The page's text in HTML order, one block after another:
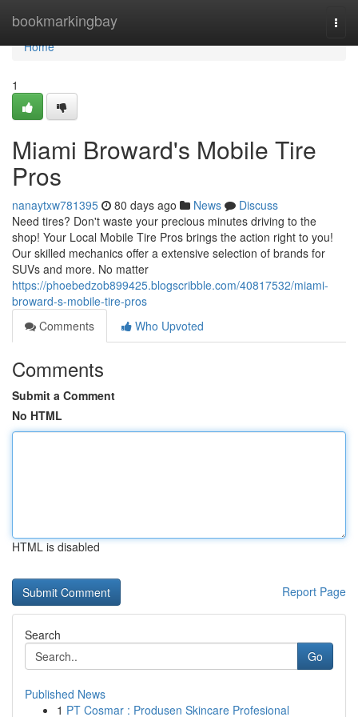
bookmarkingbay
Home
Home
1
Miami Broward's Mobile Tire
Pros
nanaytxw781395 80 days ago News
Discuss
Need tires? Don't waste your precious minutes driving to the
shop! Your Local Mobile Tire Pros brings the action right to you!
Our skilled mechanics offer a extensive selection of brands for
SUVs and more. No matter
https://phoebedzob899425.blogscribble.com/40817532/miami-
broward-s-mobile-tire-pros
Comments
Who Upvoted
Comments
Submit a Comment
No HTML
HTML is disabled
Report Page
Search
Go
Published News
1 PT Cosmar : Produsen Skincare Profesional